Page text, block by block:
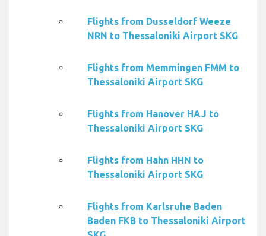
Flights from Dusseldorf Weeze
NRN to Thessaloniki Airport SKG
Flights from Memmingen FMM to
Thessaloniki Airport SKG
Flights from Hanover HAJ to
Thessaloniki Airport SKG
Flights from Hahn HHN to
Thessaloniki Airport SKG
Flights from Karlsruhe Baden
Baden FKB to Thessaloniki Airport